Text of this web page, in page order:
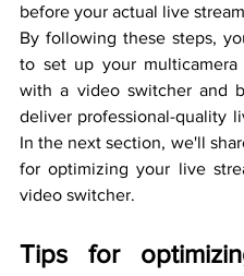
before your actual live
By following these steps,
to set up your multicamera
with a video switcher and
deliver professional-quality
In the next section, we'll
for optimizing your live
video switcher.
Tips for